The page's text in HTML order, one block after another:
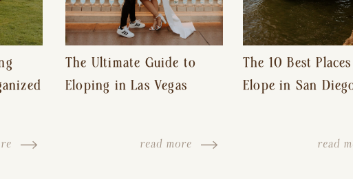
The Ultimate Guide to
Eloping in Las Vegas
read more
The 10 Best
Elope in San
read